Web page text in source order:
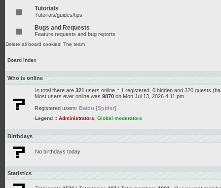
Tutorials
Tutorials/guides/tips
Bugs and Requests
Feature requests and bug reports
Delete all board cookies| The team
Board index
Who is online
In total there are 321 users online :: 1 registered, 0 hidden and 320 guests
Most users ever online was 9870 on Mon Jul 13, 2026 4:11 pm
Registered users: Baidu [Spider]
Legend :: Administrators Global moderators
Birthdays
No birthdays today
Statistics